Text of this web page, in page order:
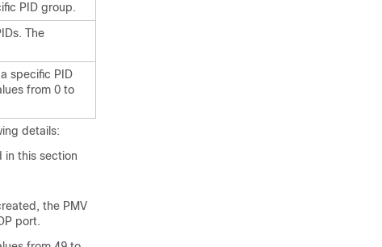
PID group.
The
specific PID
from 0 to
details:
in this section
the PMV
port.